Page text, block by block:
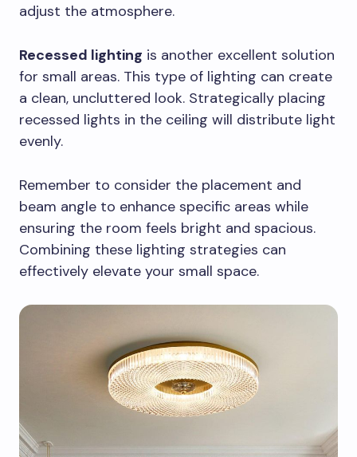
adjust the atmosphere.
Recessed lighting is another excellent solution
for small areas. This type of lighting can create
a clean, uncluttered look. Strategically placing
recessed lights in the ceiling will distribute light
evenly.
Remember to consider the placement and
beam angle to enhance specific areas while
ensuring the room feels bright and spacious.
Combining these lighting strategies can
effectively elevate your small space.